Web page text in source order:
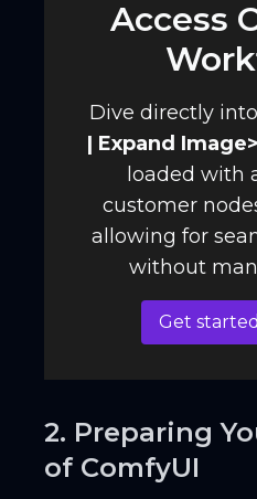
Access
Dive directly into
| Expand Image>
loaded with
customer
allowing for
without
Get
2. Preparing
of ComfyUI